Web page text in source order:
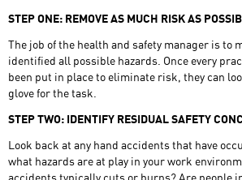
STEP ONE: REMOVE AS MUCH RISK AS
The job of the health and safety manager is to
identified all possible hazards. Once every
been put in place to eliminate risk, they can
glove for the task.
STEP TWO: IDENTIFY RESIDUAL SAFETY
Look back at any hand accidents that have
what hazards are at play in your work
accidents typically cuts or burns? Are people